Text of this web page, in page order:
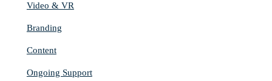
Video & VR
Branding
Content
Ongoing Support